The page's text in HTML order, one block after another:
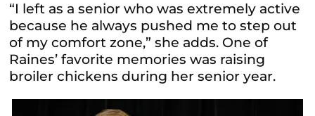
“I left as a senior who was extremely active
because he always pushed me to step out
of my comfort zone,” she adds. One of
Raines’ favorite memories was raising
broiler chickens during her senior year.